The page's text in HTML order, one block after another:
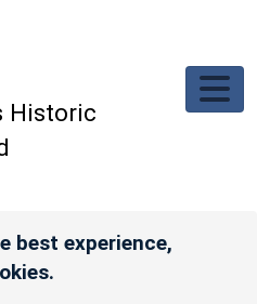
Historic
best experience,